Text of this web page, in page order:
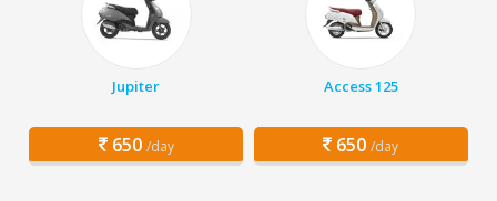
Jupiter
650 /day
Access 125
650 /day